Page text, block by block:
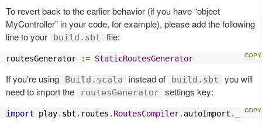
To revert back to the earlier behavior (if you have “object
MyController” in your code, for example), please add the following
line to your
build.sbt file:
routesGenerator := StaticRoutesGenerator
If you’re using Build.scala instead of build.sbt
you will
need to import the
routesGenerator settings key:
import play. sbt . routes . RoutesCompiler. autoImport .